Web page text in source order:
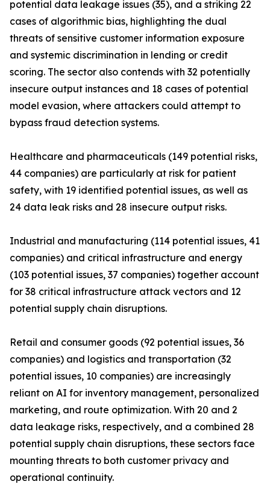
potential data leakage issues (35), and a striking 22
cases of algorithmic bias, highlighting the dual
threats of sensitive customer information exposure
and systemic discrimination in lending or credit
scoring. The sector also contends with 32 potentially
insecure output instances and 18 cases of potential
model evasion, where attackers could attempt to
bypass fraud detection systems.
Healthcare and pharmaceuticals (149 potential risks,
44 companies) are particularly at risk for patient
safety, with 19 identified potential issues, as well as
24 data leak risks and 28 insecure output risks.
Industrial and manufacturing (114 potential issues, 41
companies) and critical infrastructure and energy
(103 potential issues, 37 companies) together account
for 38 critical infrastructure attack vectors and 12
potential supply chain disruptions.
Retail and consumer goods (92 potential issues, 36
companies) and logistics and transportation (32
potential issues, 10 companies) are increasingly
reliant on AI for inventory management, personalized
marketing, and route optimization. With 20 and 2
data leakage risks, respectively, and a combined 28
potential supply chain disruptions, these sectors face
mounting threats to both customer privacy and
operational continuity.